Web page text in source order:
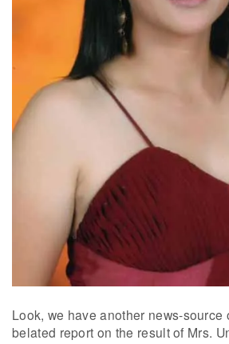
Look, we have another news-source
belated report on the result of Mrs.